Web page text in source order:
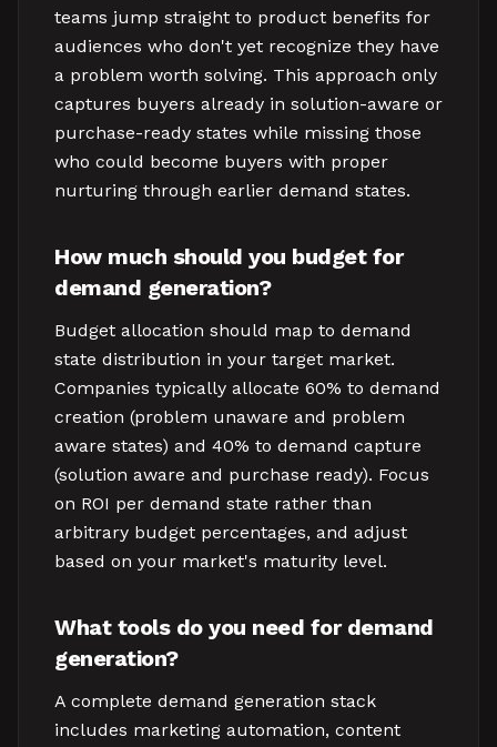
teams jump straight to product benefits for
audiences who don't yet recognize they have
a problem worth solving. This approach only
captures buyers already in solution-aware or
purchase-ready states while missing those
who could become buyers with proper
nurturing through earlier demand states.
How much should you budget for
demand generation?
Budget allocation should map to demand
state distribution in your target market.
Companies typically allocate 60% to demand
creation (problem unaware and problem
aware states) and 40% to demand capture
(solution aware and purchase ready). Focus
on ROI per demand state rather than
arbitrary budget percentages, and adjust
based on your market's maturity level.
What tools do you need for demand
generation?
A complete demand generation stack
includes marketing automation, content